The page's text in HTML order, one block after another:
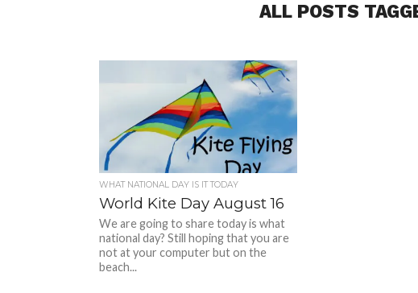
ALL POSTS
WHAT NATIONAL DAY IS IT TODAY
World Kite Day August 16
We are going to share today is what
national day? Still hoping that you are
not at your computer but on the
beach...